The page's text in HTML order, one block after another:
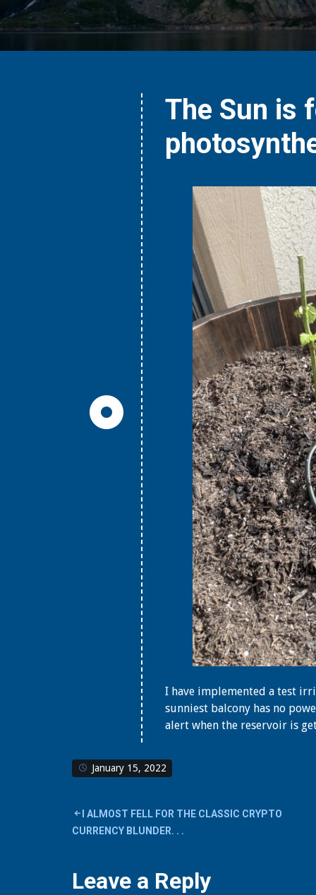
The Sun is
I have implemented a test
sunniest balcony has no
alert when the reservoir is
January 15, 2022
Post
I ALMOST FELL FOR THE CLASSIC CRYPTO
CURRENCY BLUNDER. . .
Leave a Reply